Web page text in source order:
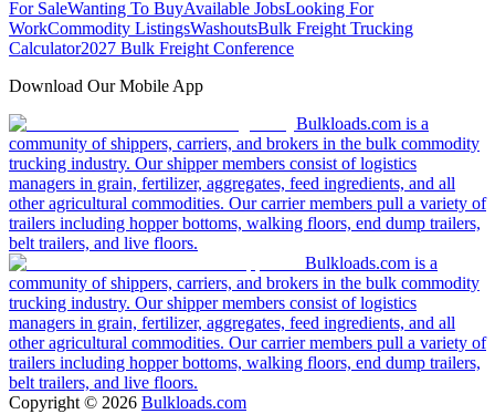
For SaleWanting To BuyAvailable JobsLooking For
WorkCommodity ListingsWashoutsBulk Freight Trucking
Calculator2027 Bulk Freight Conference
Download Our Mobile App
Bulkloads.com is a
community of shippers, carriers, and brokers in the bulk commodity
trucking industry. Our shipper members consist of logistics
managers in grain, fertilizer, aggregates, feed ingredients, and all
other agricultural commodities. Our carrier members pull a variety of
trailers including hopper bottoms, walking floors, end dump trailers,
belt trailers, and live floors.
Bulkloads.com is a
community of shippers, carriers, and brokers in the bulk commodity
trucking industry. Our shipper members consist of logistics
managers in grain, fertilizer, aggregates, feed ingredients, and all
other agricultural commodities. Our carrier members pull a variety of
trailers including hopper bottoms, walking floors, end dump trailers,
belt trailers, and live floors.
Copyright © 2026 Bulkloads.com